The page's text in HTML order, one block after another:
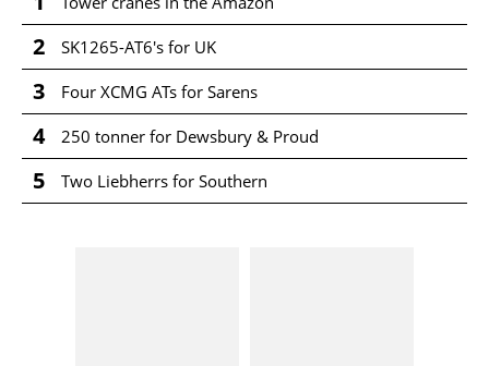
2 SK1265-AT6's for UK
3 Four XCMG ATs for Sarens
4 250 tonner for Dewsbury & Proud
5 Two Liebherrs for Southern